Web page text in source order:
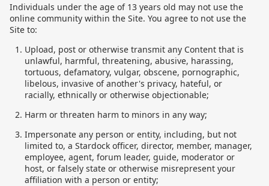
Individuals under the age of 13 years old may not use the
online community within the Site. You agree to not use the
Site to:
Upload, post or otherwise transmit any Content that is
unlawful, harmful, threatening, abusive, harassing,
tortuous, defamatory, vulgar, obscene, pornographic,
libelous, invasive of another's privacy, hateful, or
racially, ethnically or otherwise objectionable;
Harm or threaten harm to minors in any way;
Impersonate any person or entity, including, but not
limited to, a Stardock officer, director, member, manager,
employee, agent, forum leader, guide, moderator or
host, or falsely state or otherwise misrepresent your
affiliation with a person or entity;